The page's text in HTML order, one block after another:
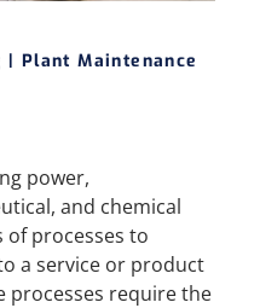
| Plant Maintenance
power,
and chemical
processes to
a service or product
processes require the